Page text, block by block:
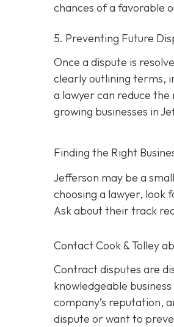
chances of a favorable
5. Preventing Future
Once a dispute is
clearly outlining terms,
a lawyer can reduce
growing businesses in
Finding the Right
Jefferson may be a
choosing a lawyer, look
Ask about their track
ContactCook & Tolley
Contract disputes are
knowledgeable
company’s reputation,
dispute or want to